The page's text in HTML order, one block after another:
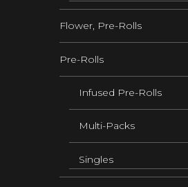
Flower, Pre-Rolls
Pre-Rolls
Infused Pre-Rolls
Multi-Packs
Singles